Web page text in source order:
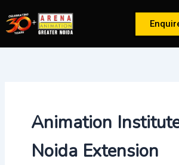
to
content
Animation
Noida Extension